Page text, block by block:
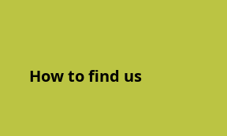
How to find us